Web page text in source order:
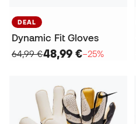
DEAL
Dynamic Fit Gloves
64,99 €48,99 €−25%